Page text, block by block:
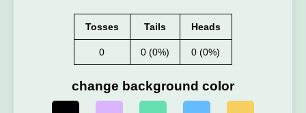
Tosses Tails Heads
0 0 (0%) 0 (0%)
change background color